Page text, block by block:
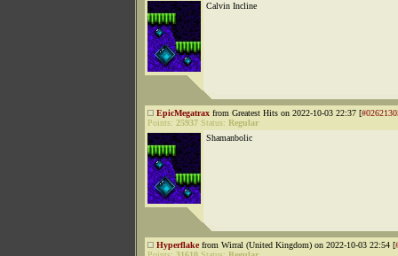
Calvin Incline
EpicMegatrax from Greatest Hits on 2022-10-03 22:37 [
Points: 25937 Status: Regular
Shamanbolic
Hyperflakefrom Wirral (United Kingdom) on 2022-10-03 22:54 [